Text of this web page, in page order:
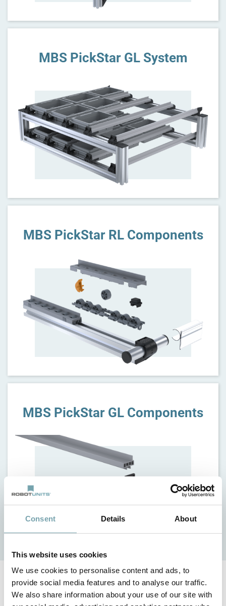
Consent Details About
This website uses cookies
We use cookies to personalise content and ads, to
provide social media features and to analyse our traffic.
We also share information about your use of our site with
MBS PickStar GL System
MBS PickStar RL Components
MBS PickStar GL Components
Customized lengths and widths